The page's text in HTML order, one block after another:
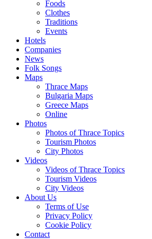
Foods
Clothes
Traditions
Events
Hotels
Companies
News
Folk Songs
Maps
Thrace Maps
Bulgaria Maps
Greece Maps
Online
Photos
Photos of Thrace Topics
Tourism Photos
City Photos
Videos
Videos of Thrace Topics
Tourism Videos
City Videos
About Us
Terms of Use
Privacy Policy
Cookie Policy
Contact